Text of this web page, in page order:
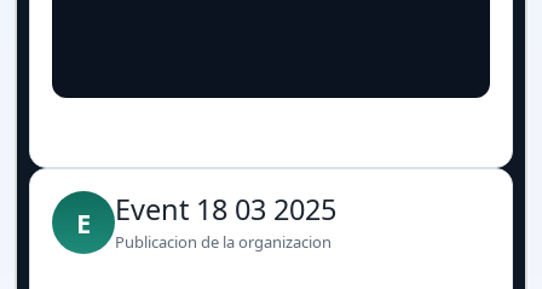
E Event 18 03 2025
Publicacion de la organizacion